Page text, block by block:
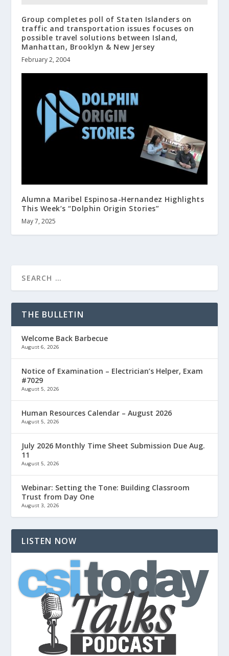
Group completes poll of Staten Islanders on
traffic and transportation issues focuses on
possible travel solutions between Island,
Manhattan, Brooklyn & New Jersey
February 2, 2004
Alumna Maribel Espinosa-Hernandez Highlights
This Week’s “Dolphin Origin Stories”
May 7, 2025
THE BULLETIN
Welcome Back Barbecue
August 6, 2026
Notice of Examination – Electrician’s Helper, Exam
#7029
August 5, 2026
Human Resources Calendar – August 2026
August 5, 2026
July 2026 Monthly Time Sheet Submission Due Aug.
11
August 5, 2026
Webinar: Setting the Tone: Building Classroom
Trust from Day One
August 3, 2026
LISTEN NOW